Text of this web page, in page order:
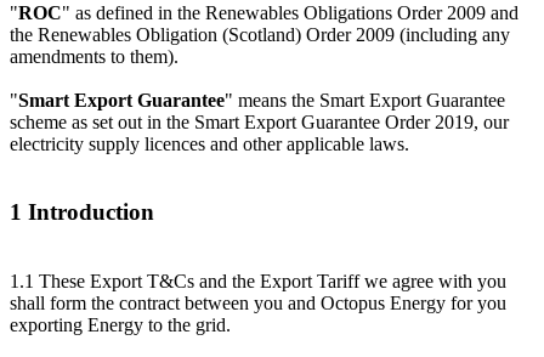
"ROC" as defined in the Renewables Obligations Order 2009 and
the Renewables Obligation (Scotland) Order 2009 (including any
amendments to them).
"Smart Export Guarantee" means the Smart Export Guarantee
scheme as set out in the Smart Export Guarantee Order 2019, our
electricity supply licences and other applicable laws.
1 Introduction
1.1 These Export T&Cs and the Export Tariff we agree with you
shall form the contract between you and Octopus Energy for you
exporting Energy to the grid.